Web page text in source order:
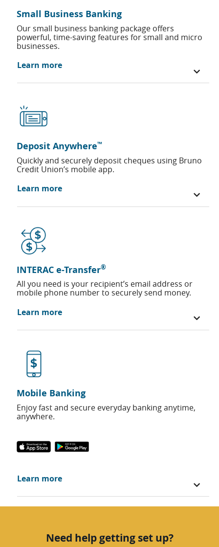
Small Business Banking
Our small business banking package offers
powerful, time-saving features for small and micro
businesses.
Learn more
Deposit Anywhere™
Quickly and securely deposit cheques using Bruno
Credit Union’s mobile app.
Learn more
INTERAC e-Transfer®
All you need is your recipient’s email address or
mobile phone number to securely send money.
Learn more
Mobile Banking
Enjoy fast and secure everyday banking anytime,
anywhere.
Learn more
Need help getting set up?